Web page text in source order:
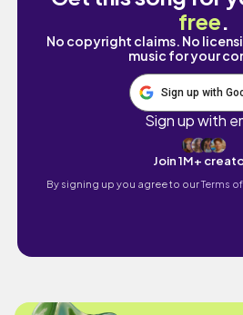
free.
No copyright claims. No
music for your
Sign up with
Sign up with
Join 1M+
By signing up you agree to ourTerms